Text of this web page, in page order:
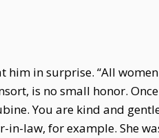
him in surprise. “All
is no small honor.
You are kind and
in-law, for example. She